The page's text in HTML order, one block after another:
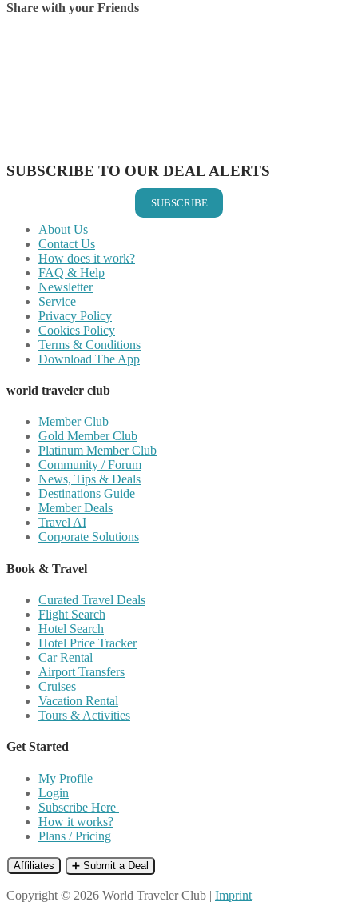
Share with your Friends
SUBSCRIBE TO OUR DEAL ALERTS
SUBSCRIBE
About Us
Contact Us
How does it work?
FAQ & Help
Newsletter
Service
Privacy Policy
Cookies Policy
Terms & Conditions
Download The App
world traveler club
Member Club
Gold Member Club
Platinum Member Club
Community / Forum
News, Tips & Deals
Destinations Guide
Member Deals
Travel AI
Corporate Solutions
Book & Travel
Curated Travel Deals
Flight Search
Hotel Search
Hotel Price Tracker
Car Rental
Airport Transfers
Cruises
Vacation Rental
Tours & Activities
Get Started
My Profile
Login
Subscribe Here
How it works?
Plans / Pricing
Affiliates ➕ Submit a Deal
Copyright © 2026 World Traveler Club | Imprint